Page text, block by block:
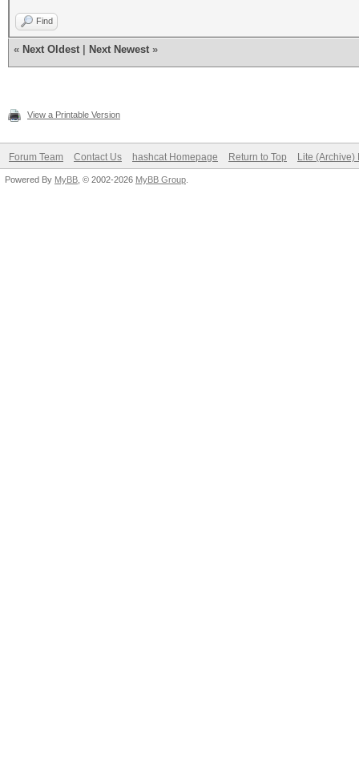
Find
« Next Oldest Next Newest »
View a Printable Version
Forum Team Contact Us hashcat Homepage Return to Top Lite (Archive)
Powered By MyBB , © 2002-2026 MyBB Group